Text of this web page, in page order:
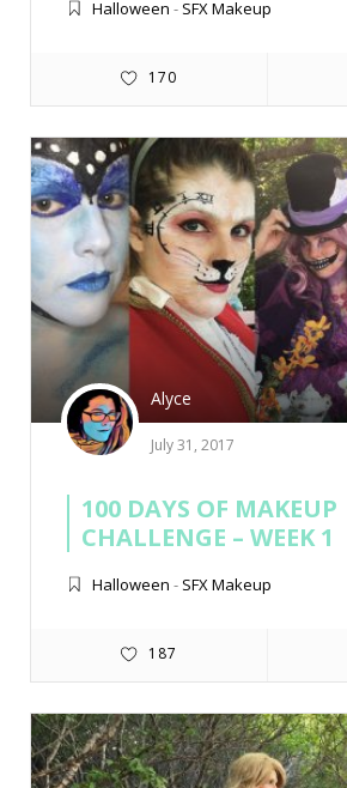
Halloween - SFX Makeup
170
Alyce
July 31, 2017
100 DAYS OF MAKEUP
CHALLENGE – WEEK 1
Halloween - SFX Makeup
187